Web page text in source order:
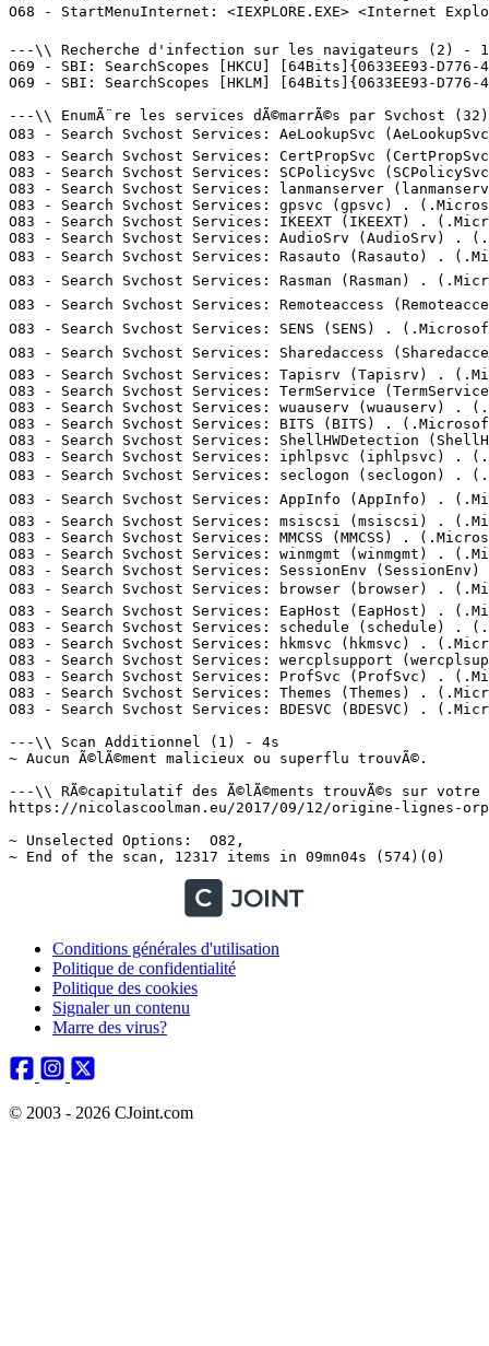
Conditions générales d'utilisation
Politique de confidentialité
Politique des cookies
Signaler un contenu
Marre des virus?
© 2003 - 2026 CJoint.com